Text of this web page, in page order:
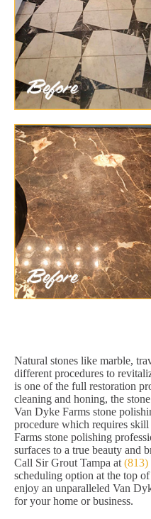
Natural stones like marble,
different procedures to
is one of the full restoration
cleaning and honing, the
Van Dyke Farms stone
procedure which requires
Farms stone polishing
surfaces to a true beauty and
Call Sir Grout Tampa at (813)
scheduling option at the top
enjoy an unparalleled Van
for your home or business.